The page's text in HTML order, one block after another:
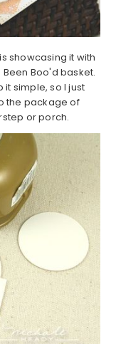
showcasing it with
Boo'd basket.
it simple, so I just
the package of
or porch.